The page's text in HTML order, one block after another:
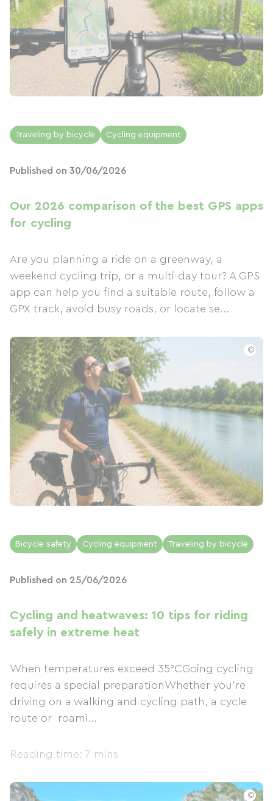
Traveling by bicycle Cycling equipment
Published on 30/06/2026
Our 2026 comparison of the best GPS apps
for cycling
Are you planning a ride on a greenway, a
weekend cycling trip, or a multi-day tour? A GPS
app can help you find a suitable route, follow a
GPX track, avoid busy roads, or locate se...
©
Bicycle safety Cycling equipment Traveling by bicycle
Published on 25/06/2026
Cycling and heatwaves: 10 tips for riding
safely in extreme heat
When temperatures exceed 35°CGoing cycling
requires a special preparationWhether you're
driving on a walking and cycling path, a cycle
route or roami...
Reading time: 7 mins
©